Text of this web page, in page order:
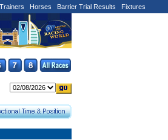
Horses Barrier Trial Results Fixtures